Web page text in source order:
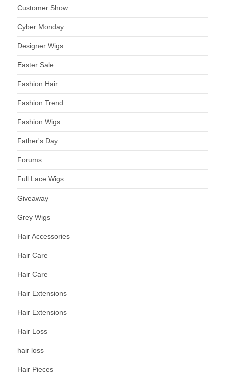
Customer Show
Cyber Monday
Designer Wigs
Easter Sale
Fashion Hair
Fashion Trend
Fashion Wigs
Father's Day
Forums
Full Lace Wigs
Giveaway
Grey Wigs
Hair Accessories
Hair Care
Hair Care
Hair Extensions
Hair Extensions
Hair Loss
hair loss
Hair Pieces